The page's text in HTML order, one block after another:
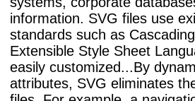
information. SVG files use
standards such as
Extensible Style Sheet
easily customized...By
attributes, SVG eliminates